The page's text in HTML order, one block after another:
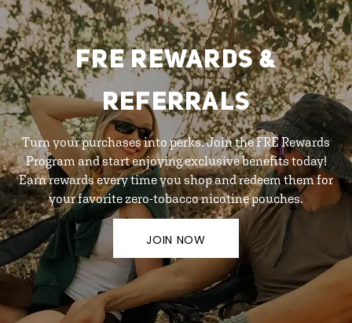
FRE REWARDS &
REFERRALS
Turn your purchases into perks. Join the FRE Rewards
Program and start enjoying exclusive benefits today!
Earn rewards every time you shop and redeem them for
your favorite zero-tobacco nicotine pouches.
JOIN NOW